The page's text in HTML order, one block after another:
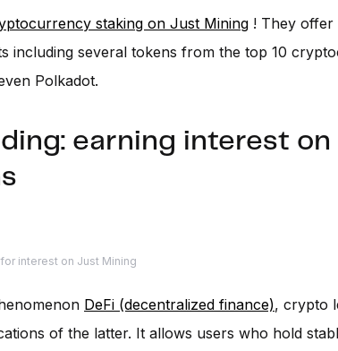
staking on Just Mining ! They offer
including several tokens from the top 10
Polkadot.
earning interest on
interest on Just Mining
DeFi (decentralized finance), crypto
of the latter. It allows users who hold